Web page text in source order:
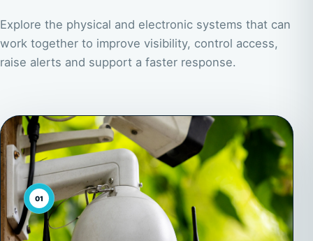
Explore the physical and electronic systems that can
work together to improve visibility, control access,
raise alerts and support a faster response.
01